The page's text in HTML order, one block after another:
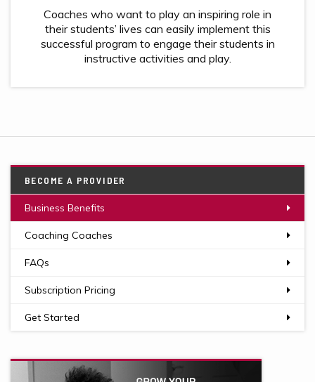
Coaches who want to play an inspiring role in
their students’ lives can easily implement this
successful program to engage their students in
instructive activities and play.
BECOME A PROVIDER
Business Benefits
Coaching Coaches
FAQs
Subscription Pricing
Get Started